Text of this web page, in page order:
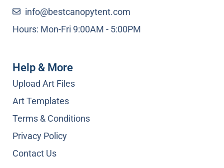
Help & More
Upload Art Files
Art Templates
Terms & Conditions
Privacy Policy
Contact Us
info@bestcanopytent.com
Hours: Mon-Fri 9:00AM - 5:00PM